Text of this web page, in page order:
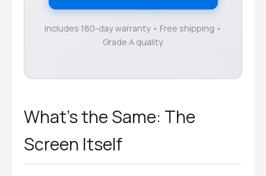
Includes 180-day warranty • Free shipping •
Grade A quality
What’s the Same: The
Screen Itself